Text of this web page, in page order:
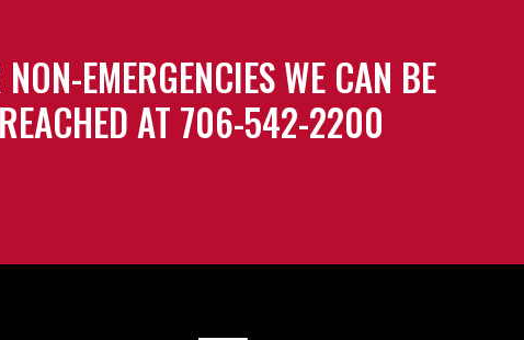
EMERGENCIES WE CAN BE
REACHED AT 706-542-2200